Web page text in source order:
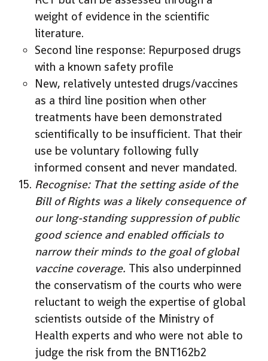
weight of evidence in the scientific
literature.
Second line response: Repurposed drugs
with a known safety profile
New, relatively untested drugs/vaccines
as a third line position when other
treatments have been demonstrated
scientifically to be insufficient. That their
use be voluntary following fully
informed consent and never mandated.
Recognise: That the setting aside of the
Bill of Rights was a likely consequence of
our long-standing suppression of public
good science and enabled officials to
narrow their minds to the goal of global
vaccine coverage. This also underpinned
the conservatism of the courts who were
reluctant to weigh the expertise of global
scientists outside of the Ministry of
Health experts and who were not able to
judge the risk from the BNT162b2